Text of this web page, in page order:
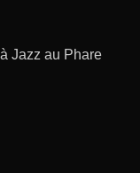
Jazz au Phare